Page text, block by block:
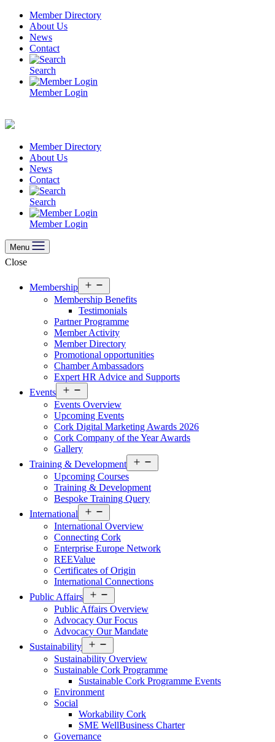
Skip
content
Member Directory
About Us
News
Contact
Search
Member Login
Member Directory
About Us
News
Contact
Search
Member Login
Menu
Close
Membership
menu
Membership Benefits
Testimonials
Partner Programme
Member Activity
Member Directory
Promotional opportunities
Chamber Ambassadors
Expert HR Advice and Supports
Events
menu
Events Overview
Upcoming Events
Cork Digital Marketing Awards 2026
Cork Company of the Year Awards
Gallery
Training & Development
menu
Upcoming Courses
Training & Development
Bespoke Training Query
International
menu
International Overview
Connecting Cork
Enterprise Europe Network
REEValue
Certificates of Origin
International Connections
Public Affairs
menu
Public Affairs Overview
Advocacy Our Focus
Advocacy Our Mandate
Sustainability
menu
Sustainability Overview
Sustainable Cork Programme
Sustainable Cork Programme Events
Environment
Social
Workability Cork
SME WellBusiness Charter
Governance